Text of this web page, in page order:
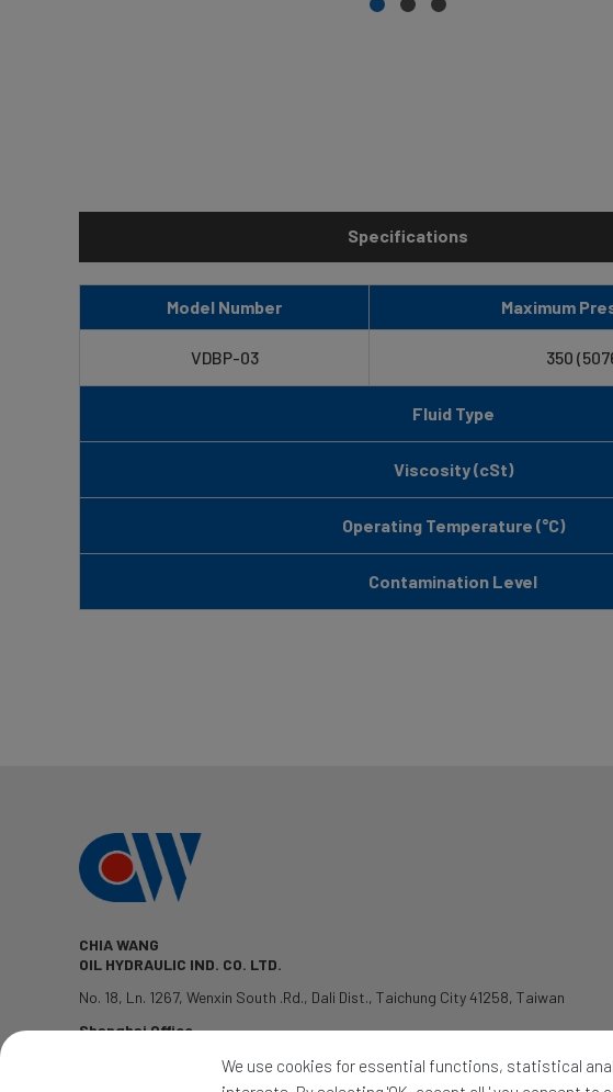
Specifications
Model Number Maximum
VDBP-03 350
Fluid Type
Viscosity (cSt)
Operating Temperature (°C)
Contamination Level
CHIA WANG
OIL HYDRAULIC IND. CO. LTD.
No. 18, Ln. 1267, Wenxin South .Rd., Dali Dist., Taichung City41258, Taiwan
Shanghai Office
We use cookies for essential functions, statistical